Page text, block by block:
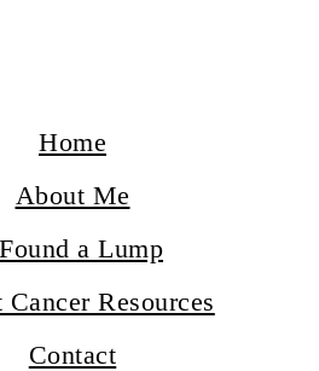
Home
About Me
a Lump
Cancer Resources
Contact